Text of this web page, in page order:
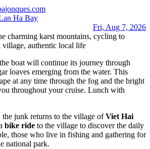
Ha Bay
Fri, Aug 7, 2026
charming karst mountains, cycling to
authentic local life
boat will continue its journey through
loaves emerging from the water. This
at any time through the fog and the bright
throughout your cruise. Lunch with
the junk returns to the village ofViet Hai
bike ride to the village to discover the daily
those who live in fishing and gathering for
national park.